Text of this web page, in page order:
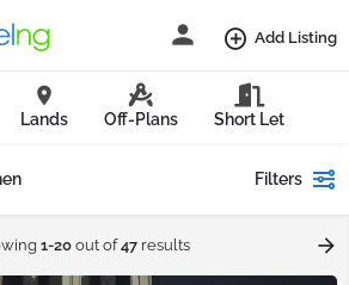
Add Listing
Lands Off-Plans Short Let
Filters
1-20 out of47 results